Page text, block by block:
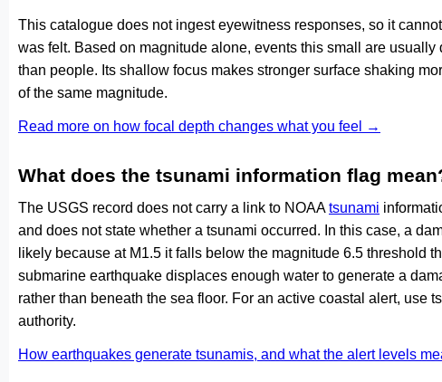
This catalogue does not ingest eyewitness responses, so it
was felt. Based on magnitude alone, events this small are usually
than people. Its shallow focus makes stronger surface shaking
of the same magnitude.
Read more on how focal depth changes what you feel →
What does the tsunami information flag
The USGS record does not carry a link to NOAAtsunami
and does not state whether a tsunami occurred. In this case, a
likely because at M1.5 it falls below the magnitude 6.5 threshold
submarine earthquake displaces enough water to generate a
rather than beneath the sea floor. For an active coastal alert, use
authority.
How earthquakes generate tsunamis, and what the alert levels